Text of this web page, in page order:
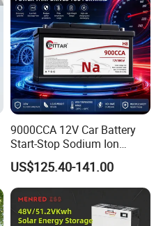
9000CCA 12V Car Battery
Start-Stop Sodium Ion
Battery for Multi Brand
Family Vehicles with
Shockproof Wide Temp
Range
US$125.40-141.00